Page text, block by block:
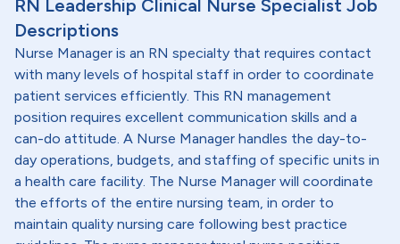
RN Leadership Clinical Nurse Specialist Job
Descriptions
Nurse Manager is an RN specialty that requires contact
with many levels of hospital staff in order to coordinate
patient services efficiently. This RN management
position requires excellent communication skills and a
can-do attitude. A Nurse Manager handles the day-to-
day operations, budgets, and staffing of specific units in
a health care facility. The Nurse Manager will coordinate
the efforts of the entire nursing team, in order to
maintain quality nursing care following best practice